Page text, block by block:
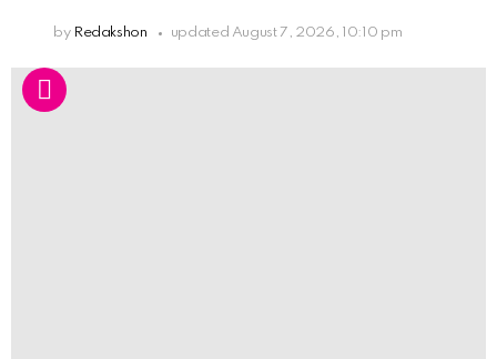
by Redakshon updated August 7, 2026, 10:10 pm